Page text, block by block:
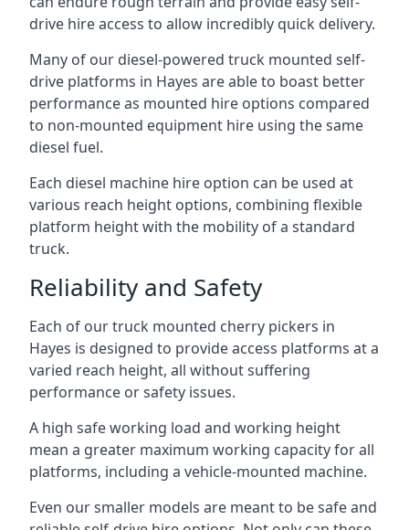
drive hire access to allow incredibly quick delivery.
Many of our diesel-powered truck mounted self-
drive platforms in Hayes are able to boast better
performance as mounted hire options compared
to non-mounted equipment hire using the same
diesel fuel.
Each diesel machine hire option can be used at
various reach height options, combining flexible
platform height with the mobility of a standard
truck.
Reliability and Safety
Each of our truck mounted cherry pickers in
Hayes is designed to provide access platforms at a
varied reach height, all without suffering
performance or safety issues.
A high safe working load and working height
mean a greater maximum working capacity for all
platforms, including a vehicle-mounted machine.
Even our smaller models are meant to be safe and